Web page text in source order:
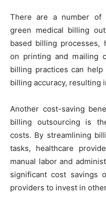
There are a number of
green medical billing
based billing processes,
on printing and mailing
billing practices can
billing accuracy, resulting
Another cost-saving
billing outsourcing is
costs. By streamlining
tasks, healthcare
manual labor and
significant cost savings
providers to invest in